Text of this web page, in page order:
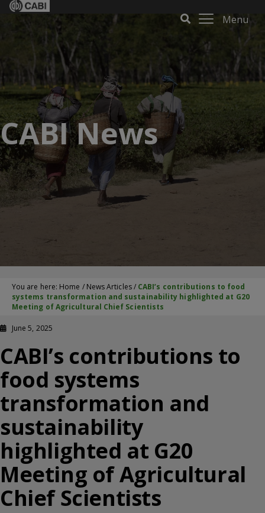
Menu
CABI News
You are here: Home / News Articles/ CABI’s contributions to food
systems transformation and sustainability highlighted at G20
Meeting of Agricultural Chief Scientists
June 5, 2025
CABI’s contributions to
food systems
transformation and
sustainability
highlighted at G20
Meeting of Agricultural
Chief Scientists